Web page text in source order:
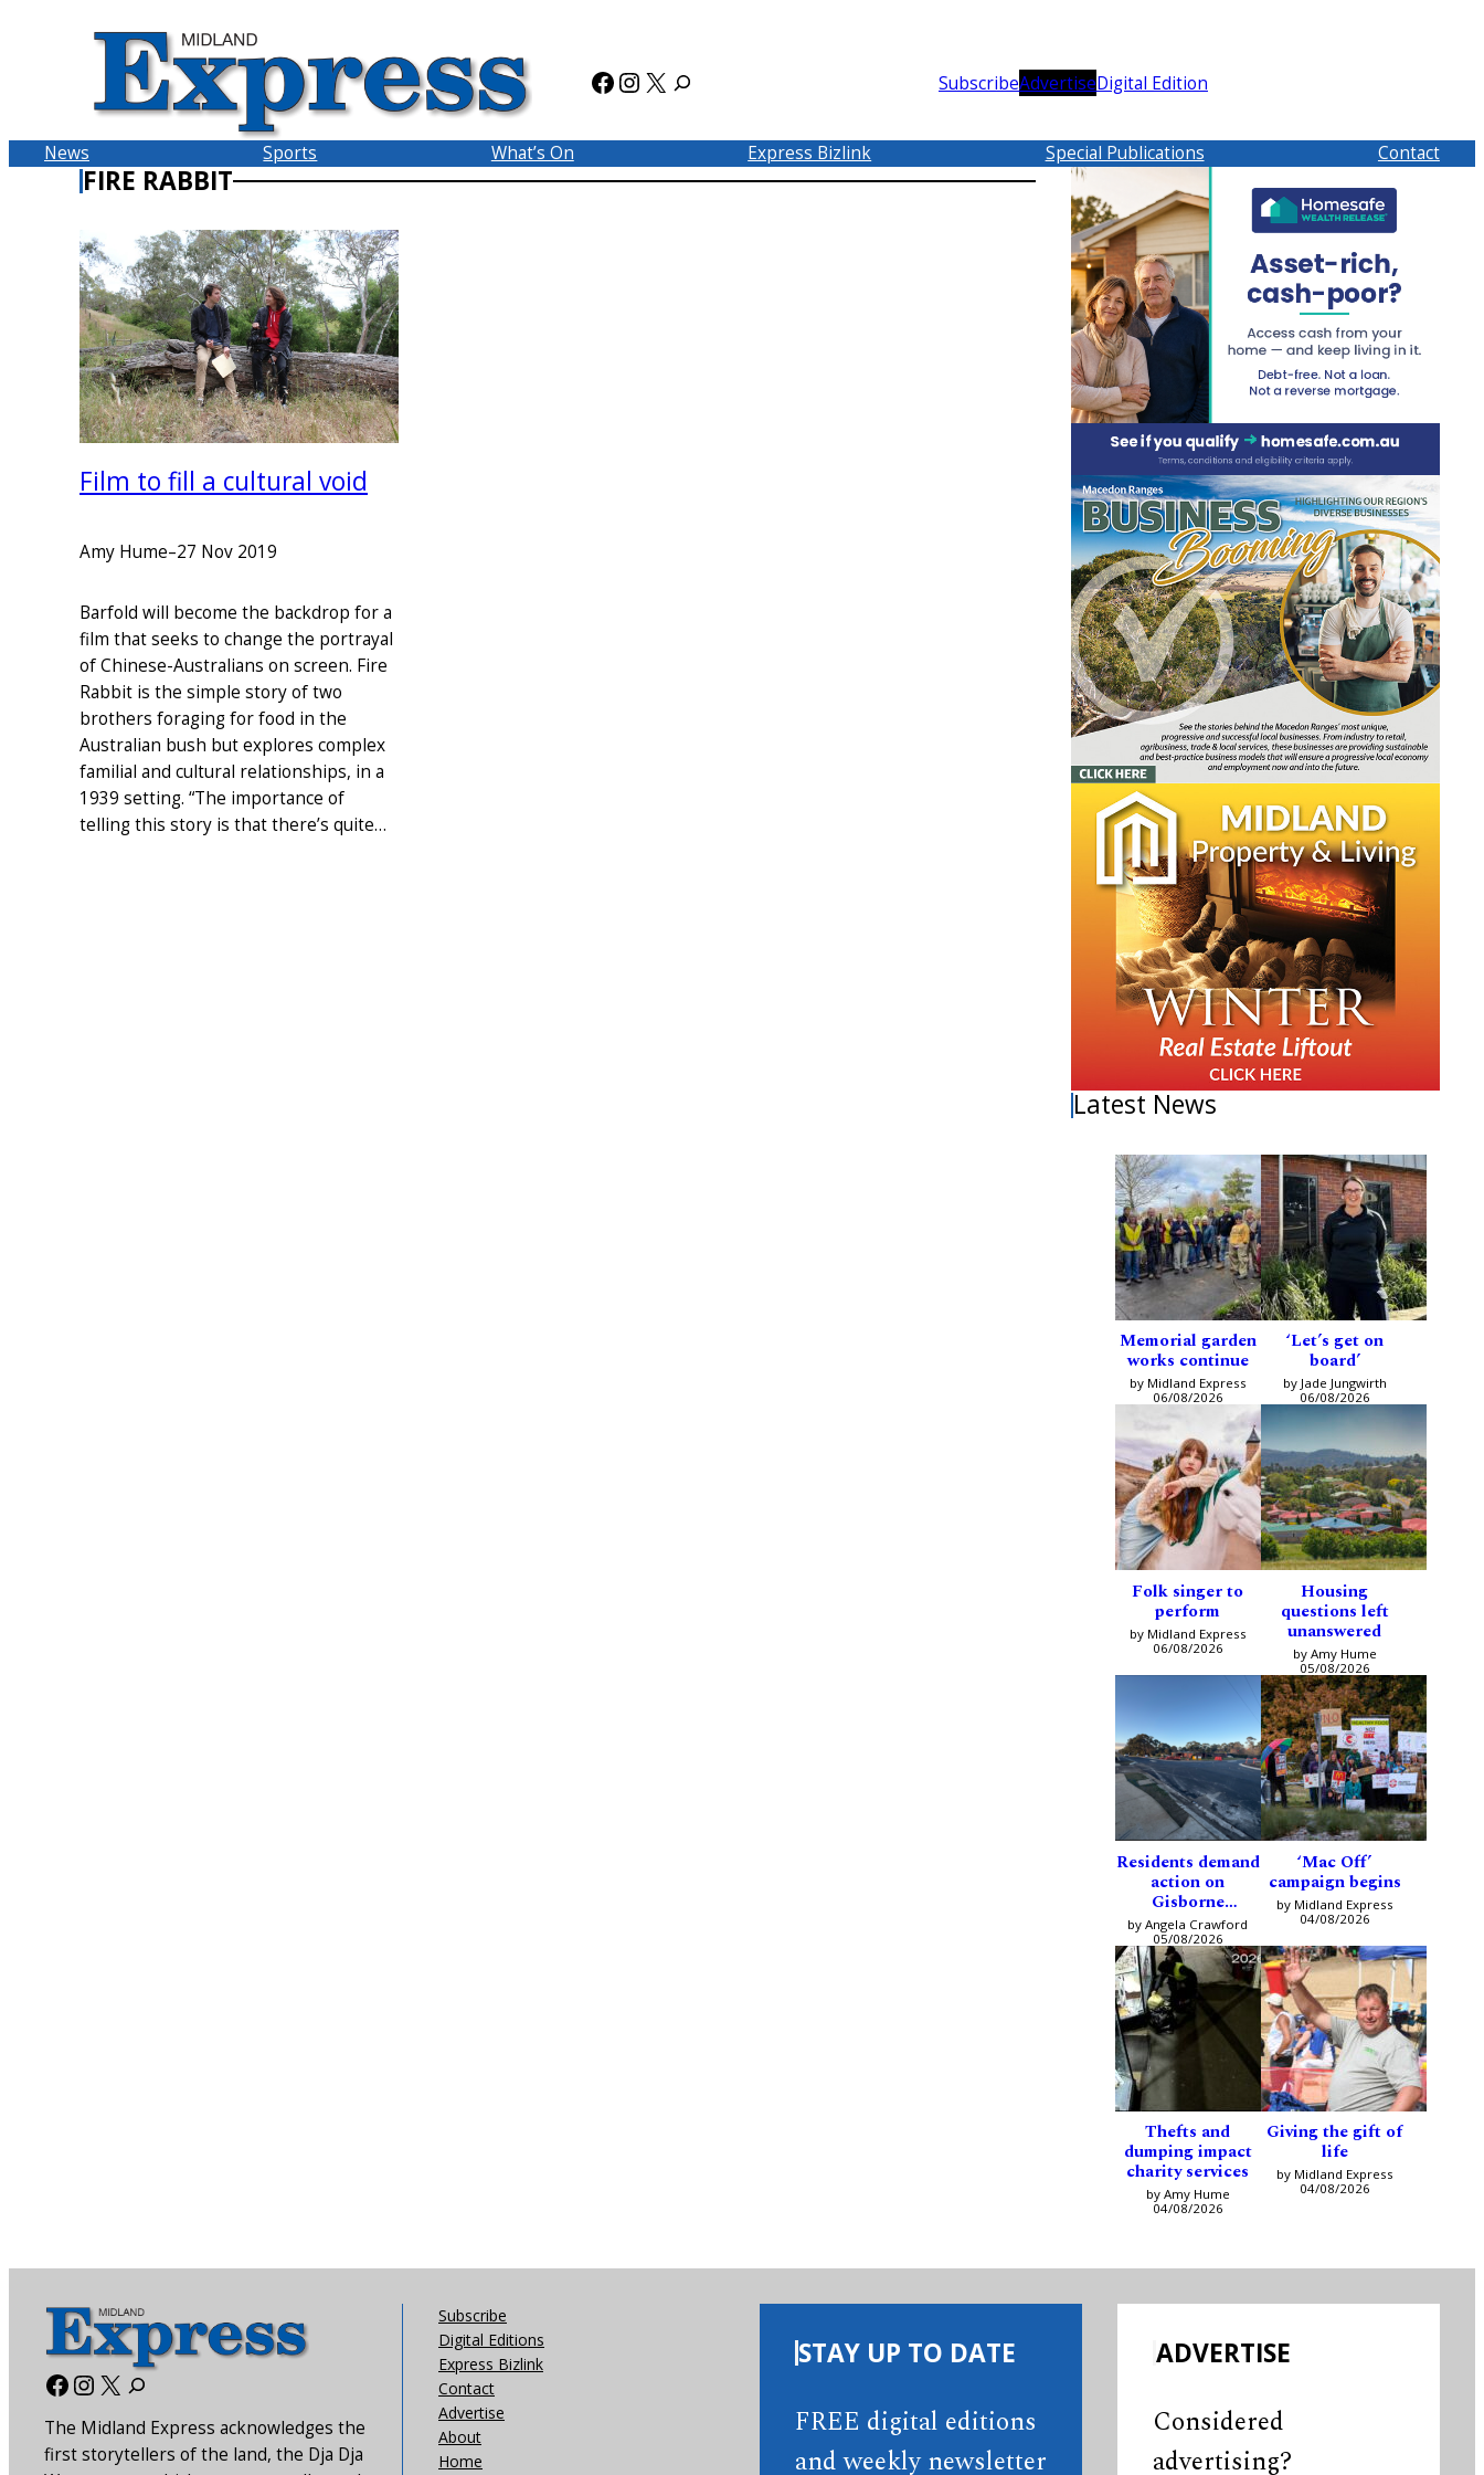
Facebook
Instagram
X SubscribeAdvertiseDigital Edition
News Sports What’s On Express Bizlink Special Publications Contact
FIRE RABBIT
Film to fill a cultural void
Amy Hume–27 Nov 2019
Barfold will become the backdrop for a
film that seeks to change the portrayal
of Chinese-Australians on screen. Fire
Rabbit is the simple story of two
brothers foraging for food in the
Australian bush but explores complex
familial and cultural relationships, in a
1939 setting. “The importance of
telling this story is that there’s quite…
Latest News
Memorial garden
works continue
by Midland Express
06/08/2026
‘Let’s get on
board’
by Jade Jungwirth
06/08/2026
Folk singer to
perform
by Midland Express
06/08/2026
Housing
questions left
unanswered
by Amy Hume
05/08/2026
Residents demand
action on
Gisborne
intersection
by Angela Crawford
05/08/2026
‘Mac Off’
campaign begins
by Midland Express
04/08/2026
Thefts and
dumping impact
charity services
by Amy Hume
04/08/2026
Giving the gift of
life
by Midland Express
04/08/2026
Facebook
Instagram
X
The Midland Express acknowledges the
first storytellers of the land, the Dja Dja
Subscribe
Digital Editions
Express Bizlink
Contact
Advertise
About
Home
STAY UP TO DATE
FREE digital editions
and weekly newsletter
ADVERTISE
Considered
advertising?